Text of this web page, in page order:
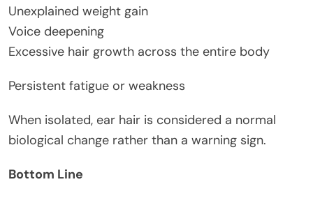
Unexplained weight gain
Voice deepening
Excessive hair growth across the entire body
Persistent fatigue or weakness
When isolated, ear hair is considered a normal
biological change rather than a warning sign.
Bottom Line